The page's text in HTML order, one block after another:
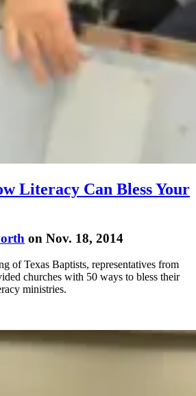
Literacy Can Bless Your
on Nov. 18, 2014
of Texas Baptists, representatives from
churches with 50 ways to bless their
ministries.